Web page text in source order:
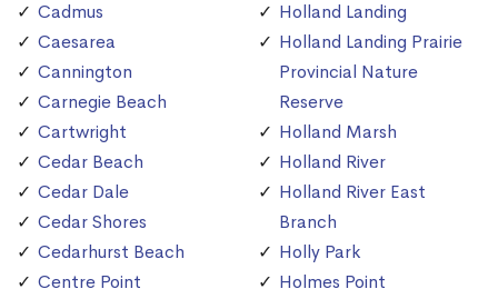
Cadmus
Caesarea
Cannington
Carnegie Beach
Cartwright
Cedar Beach
Cedar Dale
Cedar Shores
Cedarhurst Beach
Centre Point
Holland Landing
Holland Landing Prairie
Provincial Nature
Reserve
Holland Marsh
Holland River
Holland River East
Branch
Holly Park
Holmes Point